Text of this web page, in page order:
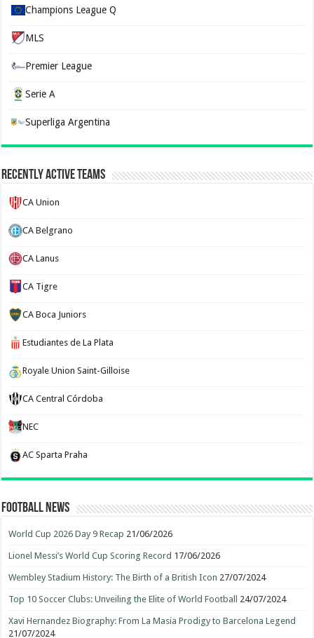
Champions League Q
MLS
Premier League
Serie A
Superliga Argentina
Recently Active Teams
CA Union
CA Belgrano
CA Lanus
CA Tigre
CA Boca Juniors
Estudiantes de La Plata
Royale Union Saint-Gilloise
CA Central Córdoba
NEC
AC Sparta Praha
Football News
World Cup 2026 Day 9 Recap 21/06/2026
Lionel Messi’s World Cup Scoring Record 17/06/2026
Wembley Stadium History: The Birth of a British Icon 27/07/2024
Top 10 Soccer Clubs: Unveiling the Elite of World Football 24/07/2024
Xavi Hernandez Biography: From La Masia Prodigy to Barcelona Legend
21/07/2024